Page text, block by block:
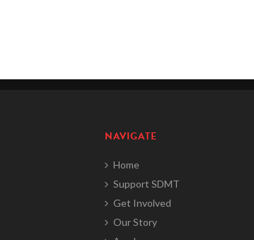
NAVIGATE
Home
Support SDMT
Get Involved
Our Story